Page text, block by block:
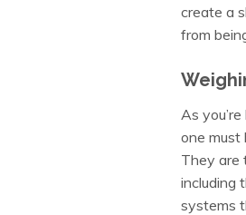
create a
from
As
one must
They are
including
systems